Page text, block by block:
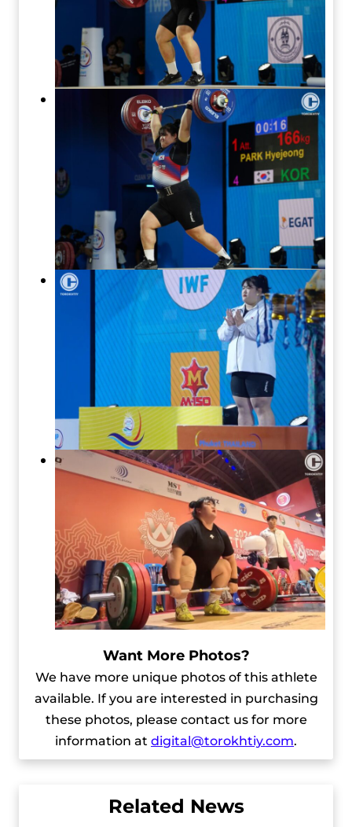
Want More Photos?
We have more unique photos of this athlete
available. If you are interested in purchasing
these photos, please contact us for more
information at digital@torokhtiy.com.
Related News